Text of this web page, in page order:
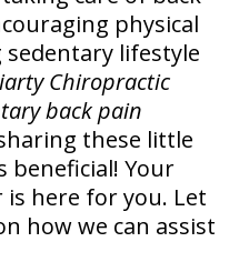
physical
lifestyle
Chiropractic
back pain
these little
Your
here for you. Let
how we can assist